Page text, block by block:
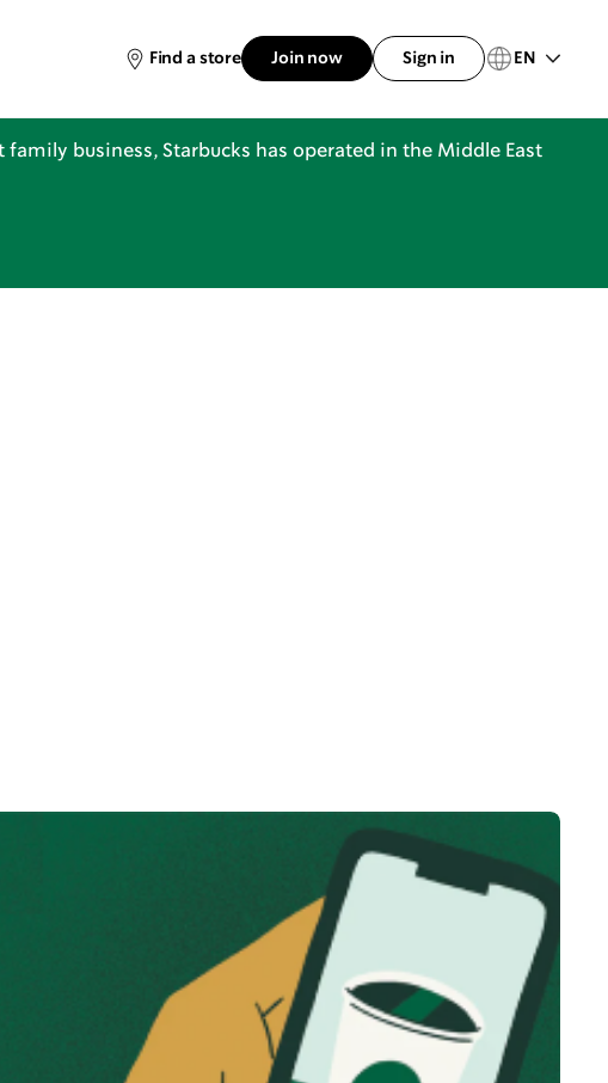
Find a store Join now Sign in EN
business, Starbucks has operated in the Middle East